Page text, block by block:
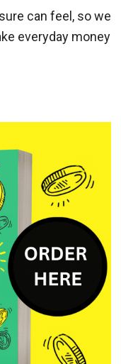
can feel, so we
everyday money